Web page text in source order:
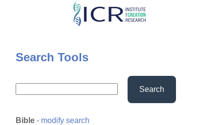
Skip
content
Search Tools
Search
Bible - modify search